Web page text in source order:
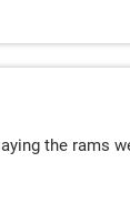
the rams